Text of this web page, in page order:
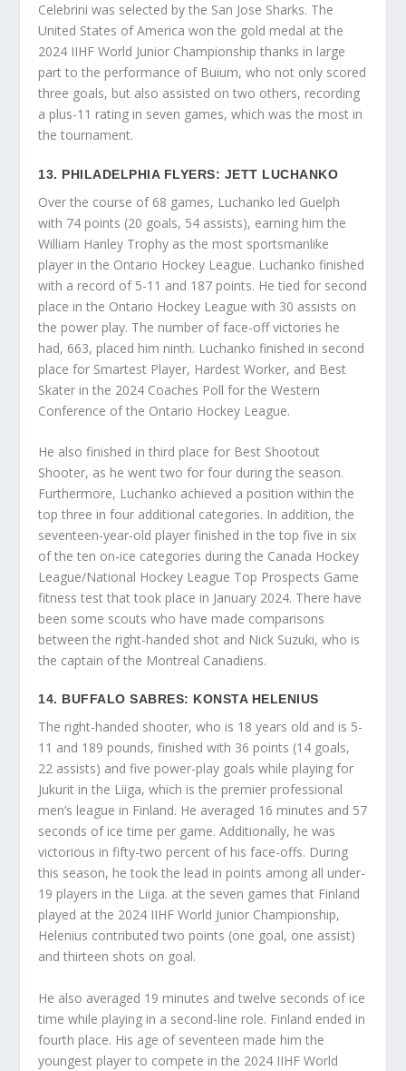
Celebrini was selected by the San Jose Sharks. The
United States of America won the gold medal at the
2024 IIHF World Junior Championship thanks in large
part to the performance of Buium, who not only scored
three goals, but also assisted on two others, recording
a plus-11 rating in seven games, which was the most in
the tournament.
13. PHILADELPHIA FLYERS: JETT LUCHANKO
Over the course of 68 games, Luchanko led Guelph
with 74 points (20 goals, 54 assists), earning him the
William Hanley Trophy as the most sportsmanlike
player in the Ontario Hockey League. Luchanko finished
with a record of 5-11 and 187 points. He tied for second
place in the Ontario Hockey League with 30 assists on
the power play. The number of face-off victories he
had, 663, placed him ninth. Luchanko finished in second
place for Smartest Player, Hardest Worker, and Best
Skater in the 2024 Coaches Poll for the Western
Conference of the Ontario Hockey League.
He also finished in third place for Best Shootout
Shooter, as he went two for four during the season.
Furthermore, Luchanko achieved a position within the
top three in four additional categories. In addition, the
seventeen-year-old player finished in the top five in six
of the ten on-ice categories during the Canada Hockey
League/National Hockey League Top Prospects Game
fitness test that took place in January 2024. There have
been some scouts who have made comparisons
between the right-handed shot and Nick Suzuki, who is
the captain of the Montreal Canadiens.
14. BUFFALO SABRES: KONSTA HELENIUS
The right-handed shooter, who is 18 years old and is 5-
11 and 189 pounds, finished with 36 points (14 goals,
22 assists) and five power-play goals while playing for
Jukurit in the Liiga, which is the premier professional
men’s league in Finland. He averaged 16 minutes and 57
seconds of ice time per game. Additionally, he was
victorious in fifty-two percent of his face-offs. During
this season, he took the lead in points among all under-
19 players in the Liiga. at the seven games that Finland
played at the 2024 IIHF World Junior Championship,
Helenius contributed two points (one goal, one assist)
and thirteen shots on goal.
He also averaged 19 minutes and twelve seconds of ice
time while playing in a second-line role. Finland ended in
fourth place. His age of seventeen made him the
youngest player to compete in the 2024 IIHF World